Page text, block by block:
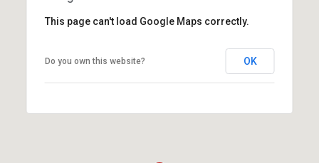
This page can't load Google Maps correctly.
Do you own this website? OK